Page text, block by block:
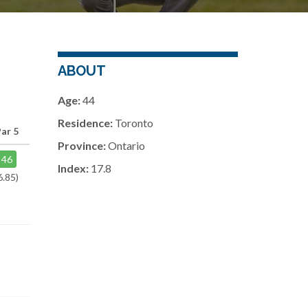
5
46
ABOUT
Age:44
Residence:Toronto
Province:Ontario
Index:17.8